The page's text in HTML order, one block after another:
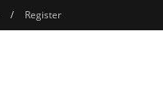
/ Register